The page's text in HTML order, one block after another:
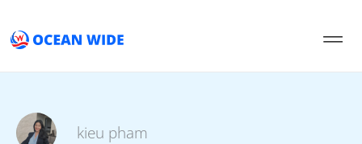
content
kieu pham